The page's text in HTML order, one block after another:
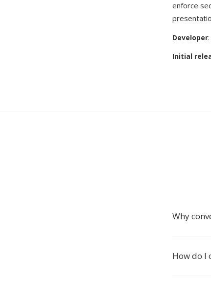
enforce
Developer:
Initial
Why
How do I